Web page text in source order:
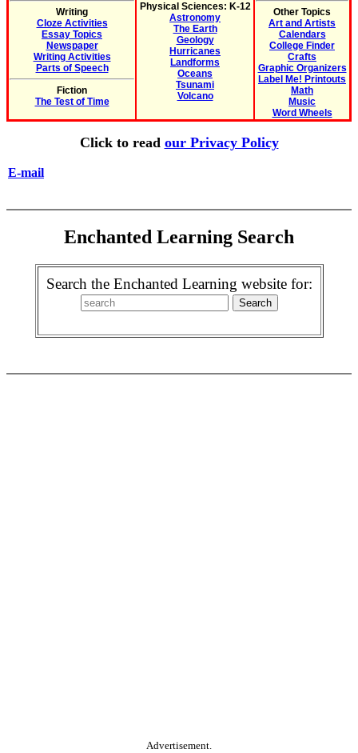
Writing
Cloze Activities
Essay Topics
Newspaper
Writing Activities
Parts of Speech
Fiction
The Test of Time
Physical Sciences: K-12
Astronomy
The Earth
Geology
Hurricanes
Landforms
Oceans
Tsunami
Volcano
Other Topics
Art and Artists
Calendars
College Finder
Crafts
Graphic Organizers
Label Me! Printouts
Math
Music
Word Wheels
Click to read our Privacy Policy
E-mail
Enchanted Learning Search
Search the Enchanted Learning website for:
Advertisement.